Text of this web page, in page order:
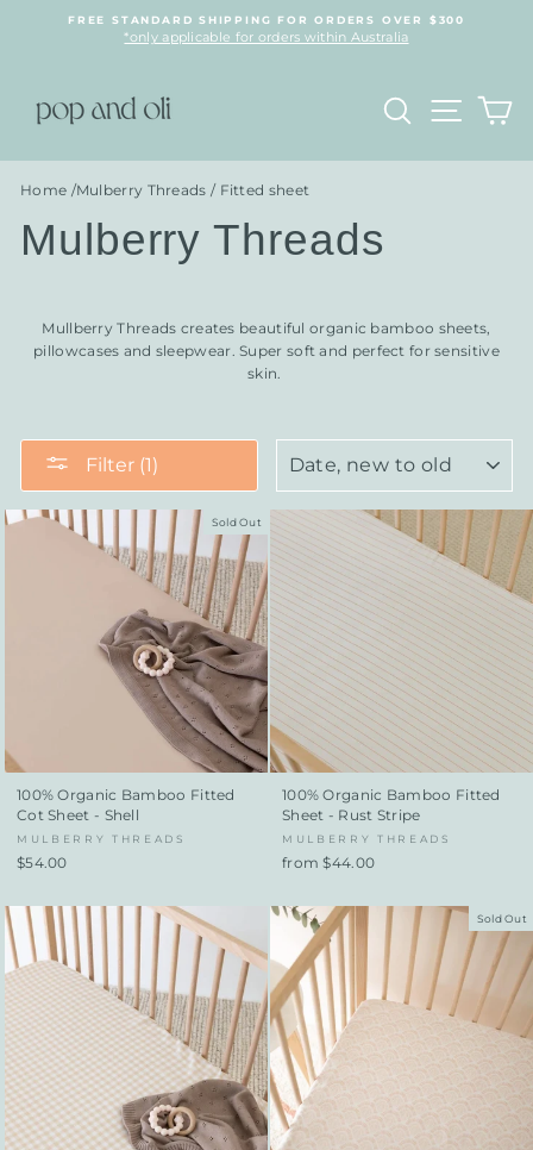
FREE STANDARD SHIPPING FOR ORDERS OVER $300
*only applicable for orders within Australia
SearchSite
Home /Mulberry Threads / Fitted sheet
Mulberry Threads
Mullberry Threads creates beautiful organic bamboo sheets,
pillowcases and sleepwear. Super soft and perfect for sensitive
skin.
Filter (1)
Sold Out
100% Organic Bamboo Fitted
Cot Sheet - Shell
MULBERRY THREADS
$54.00
100% Organic Bamboo Fitted
Sheet - Rust Stripe
MULBERRY THREADS
from $44.00
Sold Out